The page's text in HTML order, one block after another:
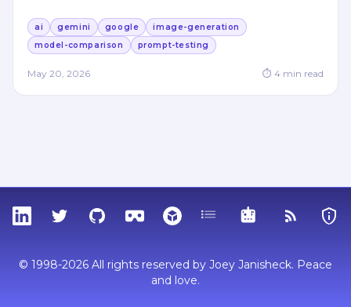
ai gemini google
image-generation
model-comparison
prompt-testing
May 20, 2026 ⏱ 4 min read
LinkedInTwitterGitHubSketchfabThingiverse
Tags MCP RSS Feed
© 1998-2026 All rights reserved by Joey Janisheck. Peace
and love.